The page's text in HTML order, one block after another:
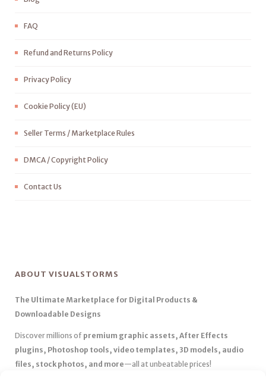
FAQ
Refund and Returns Policy
Privacy Policy
Cookie Policy (EU)
Seller Terms / Marketplace Rules
DMCA / Copyright Policy
Contact Us
ABOUT VISUALSTORMS
The Ultimate Marketplace for Digital Products &
Downloadable Designs
Discover millions of premium graphic assets, After Effects
plugins, Photoshop tools, video templates, 3D models, audio
files, stock photos, and more—all at unbeatable prices!